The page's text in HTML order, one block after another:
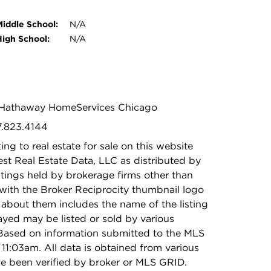
School:
N/A
School:
N/A
HomeServices Chicago
to real estate for sale on this website
Real Estate Data, LLC as distributed by
held by brokerage firms other than
the Broker Reciprocity thumbnail logo
them includes the name of the listing
may be listed or sold by various
on information submitted to the MLS
All data is obtained from various
been verified by broker or MLS GRID.